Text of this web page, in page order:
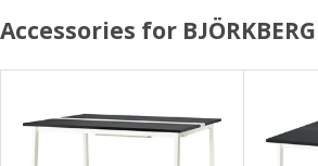
Accessories for